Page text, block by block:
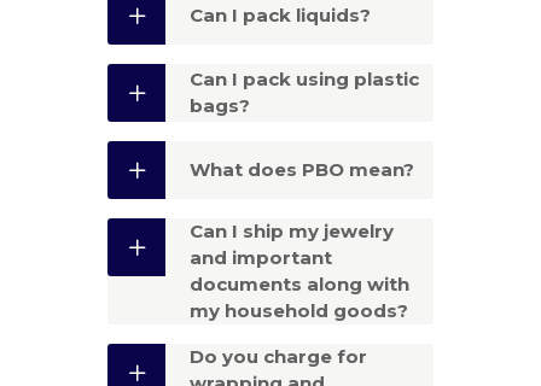
Can I pack liquids?
Can I pack using plastic
bags?
What does PBO mean?
Can I ship my jewelry
and important
documents along with
my household goods?
Do you charge for